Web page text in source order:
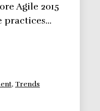
Agile 2015
practices…
, Trends